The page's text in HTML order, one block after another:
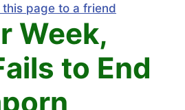
page to a friend
Week,
to End